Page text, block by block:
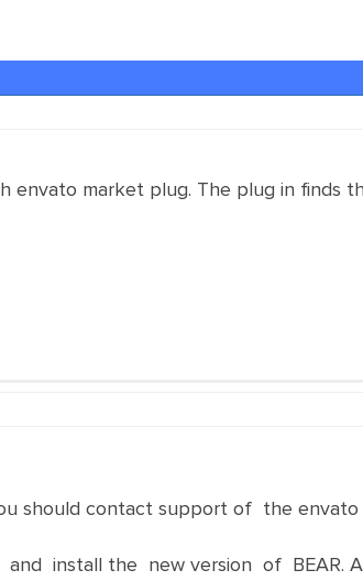
envato market plug. The plug in finds
should contact support of the
install the new version of BEAR.